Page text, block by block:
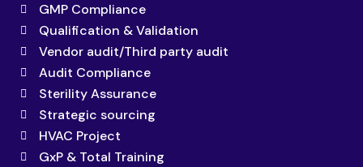
GMP Compliance
Qualification & Validation
Vendor audit/Third party audit
Audit Compliance
Sterility Assurance
Strategic sourcing
HVAC Project
GxP & Total Training